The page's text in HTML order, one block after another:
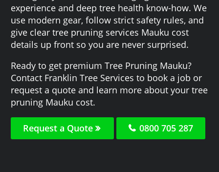
experience and deep tree health know-how. We
use modern gear, follow strict safety rules, and
give clear tree pruning services Mauku cost
details up front so you are never surprised.
Ready to get premium Tree Pruning Mauku?
Contact Franklin Tree Services to book a job or
request a quote and learn more about your tree
pruning Mauku cost.
Request a Quote 0800 705 287